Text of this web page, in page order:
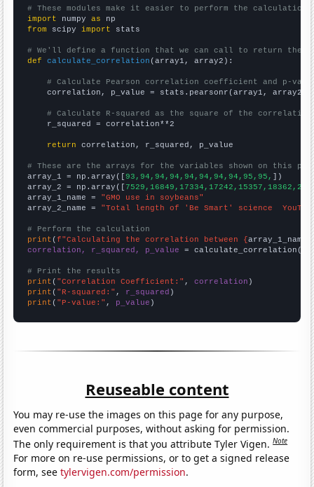
# These modules make it easier to perform the calculation
import numpy as
from scipy import stats
# We'll define a function that we can call to return the
def
calculate_correlation (array1, array2):
# Calculate Pearson correlation coefficient and p-
    correlation, p_value = stats.pearsonr(array1, array2)
# Calculate R-squared as the square of the
    r_squared = correlation**2
return correlation, r_squared, p_value
# These are the arrays for the variables shown on this
array_1 = np.array([93,94,94,94,94,94,94,94,95,95, ])
array_2 = np.array([
array_1_name = "GMO use in soybeans"
array_2_name = "Total length of 'Be Smart' science
# Perform the calculation
print (f"Calculating the correlation between {array_1_name
correlation, r_squared, p_value = calculate_correlation(
# Print the results
print ( "Correlation Coefficient:" , correlation
print ( "R-squared:" , r_squared
print ( "P-value:" , p_value )
Reuseable content
You may re-use the images on this page for any purpose,
even commercial purposes, without asking for permission.
The only requirement is that you attribute Tyler Vigen.Note
For more on re-use permissions, or to get a signed release
form, seetylervigen.com/permission.